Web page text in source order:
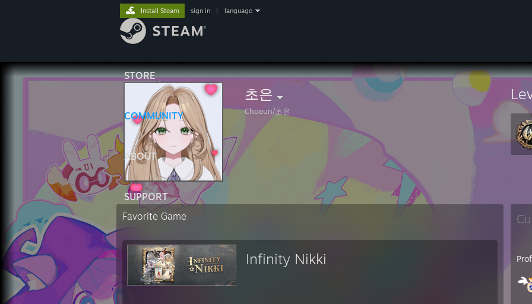
STORE
COMMUNITY
ABOUT
SUPPORT
Install Steam sign in language
초은
Choeun/초은
Favorite Game
Infinity Nikki